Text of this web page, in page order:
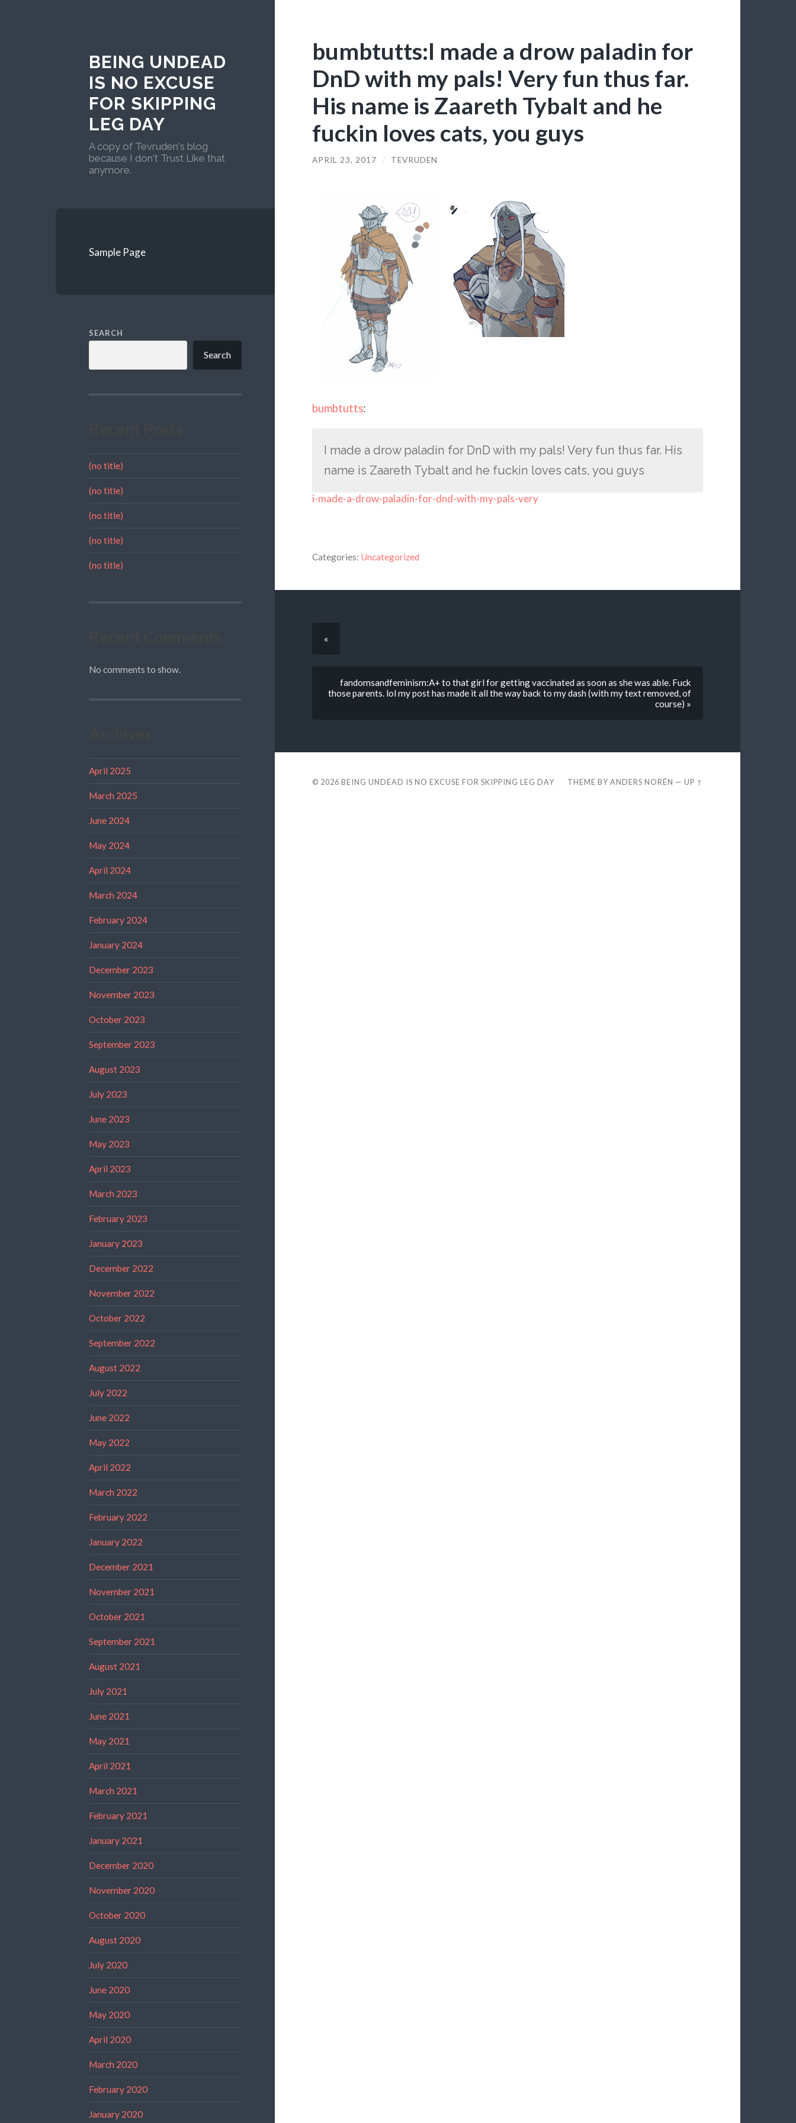
BEING UNDEAD
IS NO EXCUSE
FOR SKIPPING
LEG DAY
A copy of Tevruden's blog
because I don't Trust Like that
anymore.
Sample Page
SEARCH
Search
(no title)
(no title)
(no title)
(no title)
(no title)
No comments to show.
April 2025
March 2025
June 2024
May 2024
April 2024
March 2024
February 2024
January 2024
December 2023
November 2023
October 2023
September 2023
August 2023
July 2023
June 2023
May 2023
April 2023
March 2023
February 2023
January 2023
December 2022
November 2022
October 2022
September 2022
August 2022
July 2022
June 2022
May 2022
April 2022
March 2022
February 2022
January 2022
December 2021
November 2021
October 2021
September 2021
August 2021
July 2021
June 2021
May 2021
April 2021
March 2021
February 2021
January 2021
December 2020
November 2020
October 2020
August 2020
July 2020
June 2020
May 2020
April 2020
March 2020
February 2020
January 2020
bumbtutts:I made a drow paladin for
DnD with my pals! Very fun thus far.
His name is Zaareth Tybalt and he
fuckin loves cats, you guys
APRIL 23, 2017 / TEVRUDEN
bumbtutts:
I made a drow paladin for DnD with my pals! Very fun thus far. His
name is Zaareth Tybalt and he fuckin loves cats, you guys
i-made-a-drow-paladin-for-dnd-with-my-pals-very
Categories: Uncategorized
«
fandomsandfeminism:A+ to that girl for getting vaccinated as soon as she was able. Fuck
those parents. lol my post has made it all the way back to my dash (with my text removed, of
course) »
© 2026 BEING UNDEAD IS NO EXCUSE FOR SKIPPING LEG DAY THEME BYANDERS NORÉN —UP ↑